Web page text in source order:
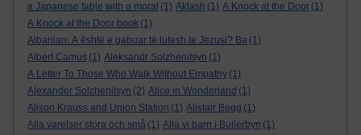
a Japanese fable with a moral (1) Aklash (1) A Knock at the Door (1)
A Knock at the Door book (1)
Albanian: A është e gabuar të lutesh te Jezusi? Ba (1)
Albert Camus (1) Aleksandr Solzhenitsyn (1)
A Letter To Those Who Walk Without Empathy (1)
Alexander Solzhenitsyn (2) Alice in Wonderland (1)
Alison Krauss and Union Station (1) Alistair Begg (1)
Alla varelser stora och små (1) Alla vi barn i Bullerbyn (1)